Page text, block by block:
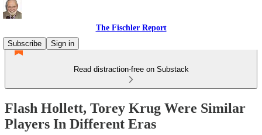
The Fischler Report
Subscribe
Sign in
Read distraction-free on Substack
Flash Hollett, Torey Krug Were Similar
Players In Different Eras